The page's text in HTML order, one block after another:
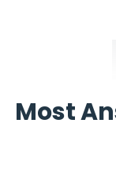
Most